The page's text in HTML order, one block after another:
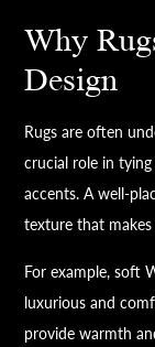
Why
Design
Rugs are often
crucial role in
accents. A well-
texture that
For example, soft
luxurious and
provide warmth